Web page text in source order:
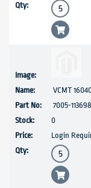
VCMT
7005-113698
0
Login